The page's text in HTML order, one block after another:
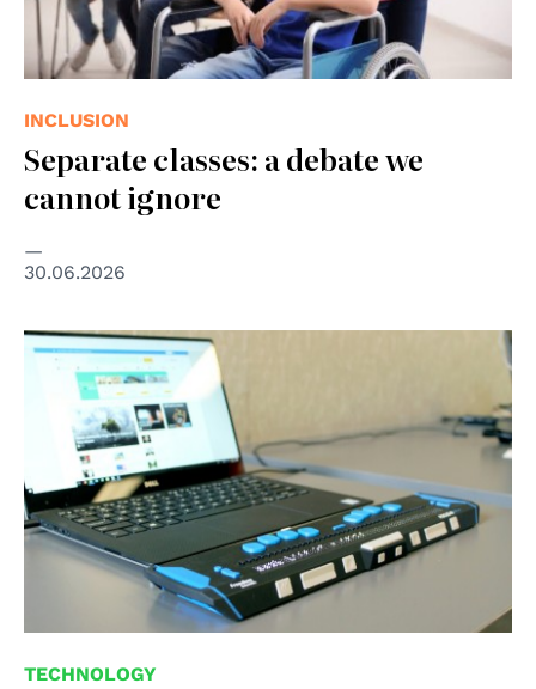
INCLUSION
Separate classes: a debate we
cannot ignore
30.06.2026
© Photo by Elizabeth Woolner on Unsplash
TECHNOLOGY